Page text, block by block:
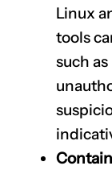
Linux
tools
such